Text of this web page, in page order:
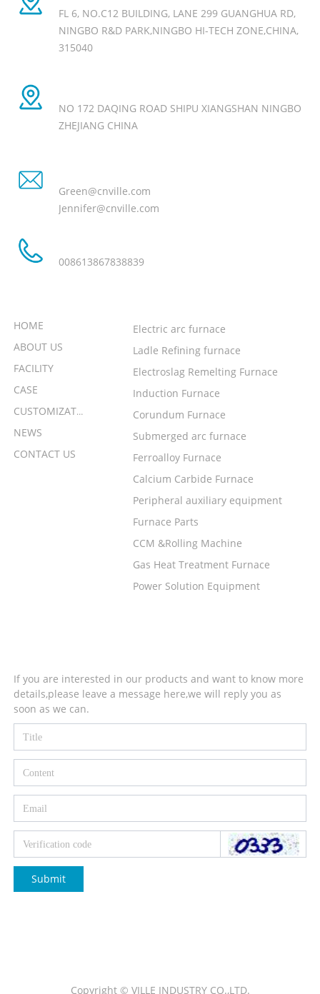
FL 6, NO.C12 BUILDING, LANE 299 GUANGHUA RD,
NINGBO R&D PARK,NINGBO HI-TECH ZONE,CHINA,
315040
Green@cnville.com
Jennifer@cnville.com
008613867838839
HOME
ABOUT US
FACILITY
CASE
CUSTOMIZATION
NEWS
CONTACT US
Electric arc furnace
Ladle Refining furnace
Electroslag Remelting Furnace
Induction Furnace
Corundum Furnace
Submerged arc furnace
Ferroalloy Furnace
Calcium Carbide Furnace
Peripheral auxiliary equipment
Furnace Parts
CCM &Rolling Machine
Gas Heat Treatment Furnace
Power Solution Equipment
If you are interested in our products and want to know more
details,please leave a message here,we will reply you as
soon as we can.
Submit
Copyright © VILLE INDUSTRY CO.,LTD.
NO 172 DAQING ROAD SHIPU XIANGSHAN NINGBO
ZHEJIANG CHINA